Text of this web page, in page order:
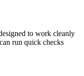
to work cleanly
run quick checks